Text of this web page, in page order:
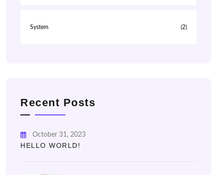
System (2)
Recent Posts
October 31, 2023
HELLO WORLD!